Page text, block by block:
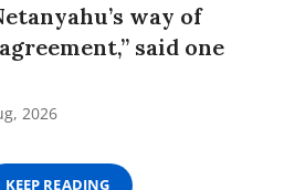
way of
said one
2026
KEEP READING